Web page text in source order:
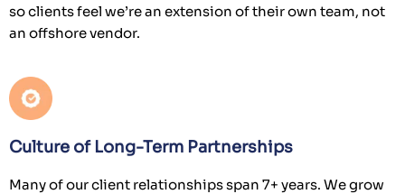
so clients feel we’re an extension of their own team, not
an offshore vendor.
Culture of Long-Term Partnerships
Many of our client relationships span 7+ years. We grow